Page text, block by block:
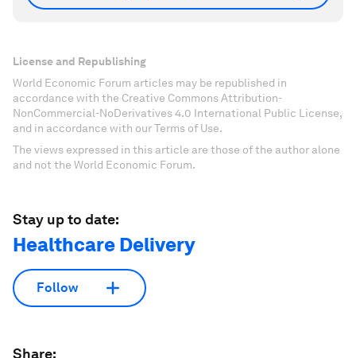
License and Republishing
World Economic Forum articles may be republished in
accordance with the Creative Commons Attribution-
NonCommercial-NoDerivatives 4.0 International Public License,
and in accordance with our Terms of Use.
The views expressed in this article are those of the author alone
and not the World Economic Forum.
Stay up to date:
Healthcare Delivery
Follow
Share: